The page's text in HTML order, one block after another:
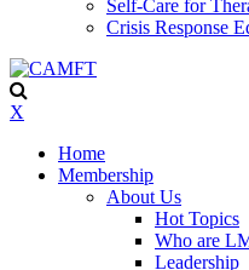
Self-Care for
Crisis Response
X
Home
Membership
About Us
Hot Topics
Who are
Leadership